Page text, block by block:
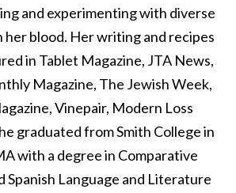
and experimenting with diverse
her blood. Her writing and recipes
in Tablet Magazine, JTA News,
Magazine, The Jewish Week,
Vinepair, Modern Loss
graduated from Smith College in
with a degree in Comparative
Spanish Language and Literature